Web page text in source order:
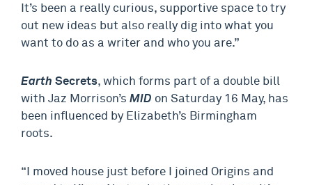
It’s been a really curious, supportive space to try
out new ideas but also really dig into what you
want to do as a writer and who you are.”
Earth Secrets, which forms part of a double bill
with Jaz Morrison’s MID on Saturday 16 May, has
been influenced by Elizabeth’s Birmingham
roots.
“I moved house just before I joined Origins and